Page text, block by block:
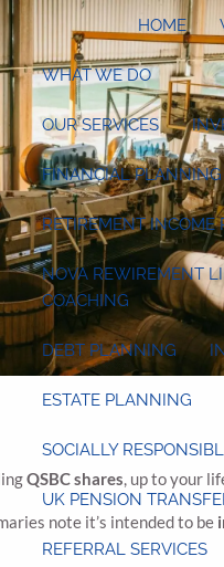
HOME
WHAT WE DO
OUR SERVICES
FINANCIAL PLANNING
RETIREMENT INCOME
NOVA REWIREMENT
COACHING
DEBT PLANNING
ESTATE PLANNING
SOCIALLY
UK PENSION
REFERRAL SERVICES
QSBC shares, up to your
note it’s intended to be